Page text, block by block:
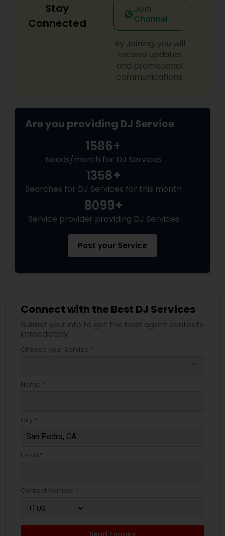
Stay
Connected
Join
Channel
By Joining, you will
receive updates
and promotional
communications.
Are you providing DJ Service
1586+
Needs/month for DJ Services
1358+
Searches for DJ Services for this month
8099+
Service provider providing DJ Services
Post your Service
Connect with the Best DJ Services
Submit your info to get the best agent contacts
immediately.
Choose your Service *
Name *
City *
Email *
Contact Number *